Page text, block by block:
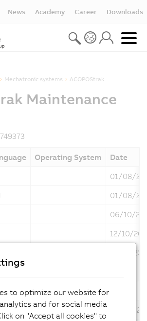
News Academy Career Downloads
Mechatronic systems ACOPOStrak
Maintenance
Operating System
Date
01/08/
01/08/
06/10/
12/10/
12/12/
Operating System
03/02/
to optimize our website for
and for social media
on "Accept all cookies" to